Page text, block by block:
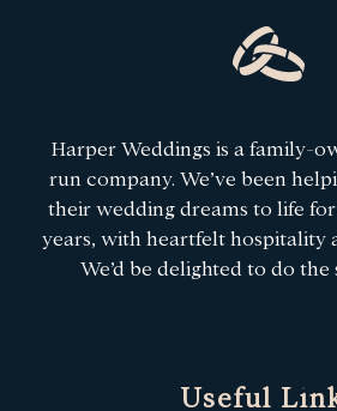
Harper Weddings is a family-
run company. We’ve been
their wedding dreams to life
years, with heartfelt hospitality
We’d be delighted to do the
Useful